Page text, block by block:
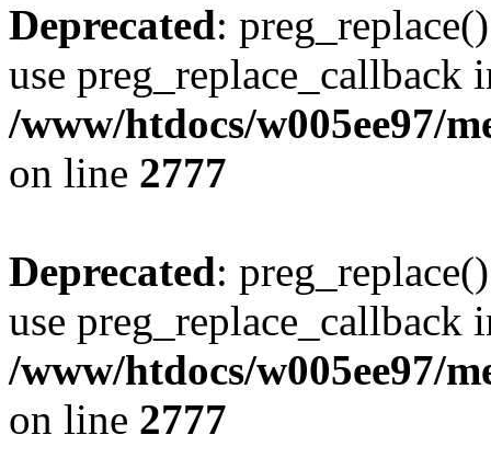
Deprecated:
use preg_replace_callback
/www/htdocs/w005ee97/
on line 2777
Deprecated:
use preg_replace_callback
/www/htdocs/w005ee97/
on line 2777